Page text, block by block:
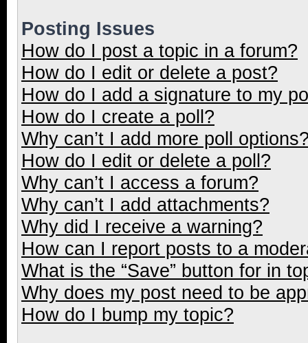
Posting Issues
How do I post a topic in a forum?
How do I edit or delete a post?
How do I add a signature to my
How do I create a poll?
Why can’t I add more poll
How do I edit or delete a poll?
Why can’t I access a forum?
Why can’t I add attachments?
Why did I receive a warning?
How can I report posts to a
What is the “Save” button for in
Why does my post need to be
How do I bump my topic?